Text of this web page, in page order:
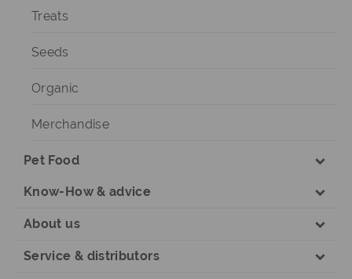
Treats
Seeds
Organic
Merchandise
Pet Food
Know-How & advice
About us
Service & distributors